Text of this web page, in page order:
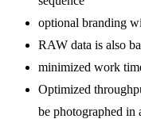
optional branding
RAW data is also
minimized work
Optimized
be photographed in